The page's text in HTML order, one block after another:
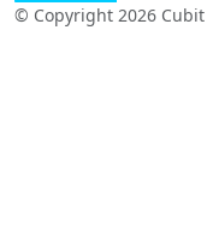
© Copyright 2026